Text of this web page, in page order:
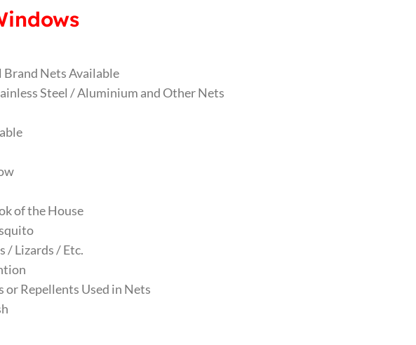
Nets Available
Steel / Aluminium and Other Nets
of the House
/ Lizards / Etc.
or Repellents Used in Nets